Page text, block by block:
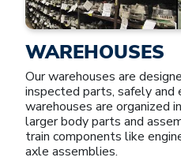
WAREHOUSES
Our warehouses are
inspected parts, safely and
warehouses are organized
larger body parts and
train components like
axle assemblies.